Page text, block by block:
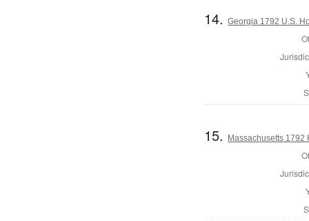
14.Georgia 1792 U.S.
15. Massachusetts 1792